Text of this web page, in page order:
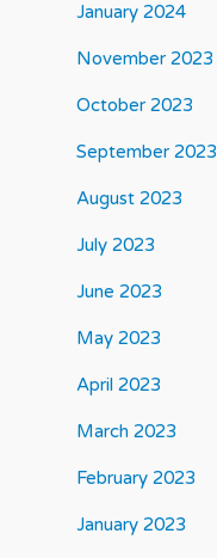
January 2024
November 2023
October 2023
September 2023
August 2023
July 2023
June 2023
May 2023
April 2023
March 2023
February 2023
January 2023